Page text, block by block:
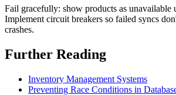
Fail gracefully: show products as unavailable
Implement circuit breakers so failed syncs
crashes.
Further Reading
Inventory Management Systems
Preventing Race Conditions in